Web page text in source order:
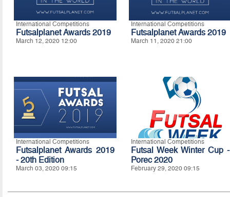
International Competitions
Futsalplanet Awards 2019
March 12, 2020 12:00
International Competitions
Futsalplanet Awards 2019
March 11, 2020 21:00
International Competitions
Futsalplanet Awards 2019
- 20th Edition
March 03, 2020 09:15
International Competitions
Futsal Week Winter Cup -
Porec 2020
February 29, 2020 09:15